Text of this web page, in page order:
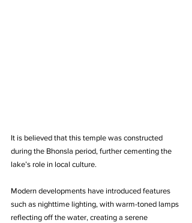
It is believed that this temple was constructed
during the Bhonsla period, further cementing the
lake’s role in local culture.
Modern developments have introduced features
such as nighttime lighting, with warm-toned lamps
reflecting off the water, creating a serene